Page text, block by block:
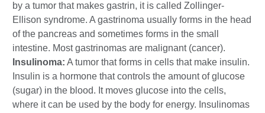
by a tumor that makes gastrin, it is called Zollinger-
Ellison syndrome. A gastrinoma usually forms in the head
of the pancreas and sometimes forms in the small
intestine. Most gastrinomas are malignant (cancer).
Insulinoma: A tumor that forms in cells that make insulin.
Insulin is a hormone that controls the amount of glucose
(sugar) in the blood. It moves glucose into the cells,
where it can be used by the body for energy. Insulinomas